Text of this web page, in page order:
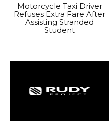
Motorcycle Taxi Driver
Refuses Extra Fare After
Assisting Stranded
Student